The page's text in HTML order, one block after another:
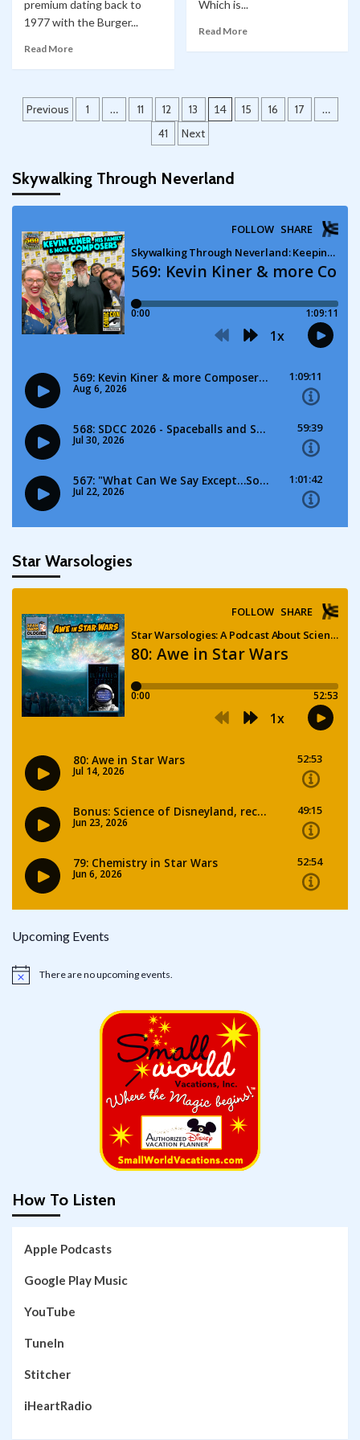
premium dating back to
1977 with the Burger...
Read More
Which is...
Read More
Posts
Previous 1 … 11 12 13 14 15 16 17 …
41 Next
Skywalking Through Neverland
Star Warsologies
Upcoming Events
Notice There are no upcoming events.
How To Listen
Apple Podcasts
Google Play Music
YouTube
TuneIn
Stitcher
iHeartRadio